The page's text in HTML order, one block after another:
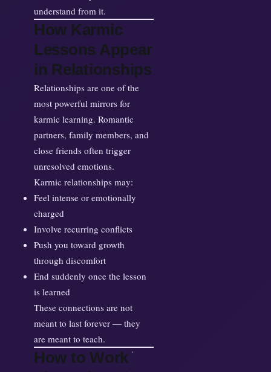
understand from it.
How Karmic
Lessons Appear
in Relationships
Relationships are one of the
most powerful mirrors for
karmic learning. Romantic
partners, family members, and
close friends often trigger
unresolved emotions.
Karmic relationships may:
Feel intense or emotionally
charged
Involve recurring conflicts
Push you toward growth
through discomfort
End suddenly once the lesson
is learned
These connections are not
meant to last forever — they
are meant to teach.
How to Work